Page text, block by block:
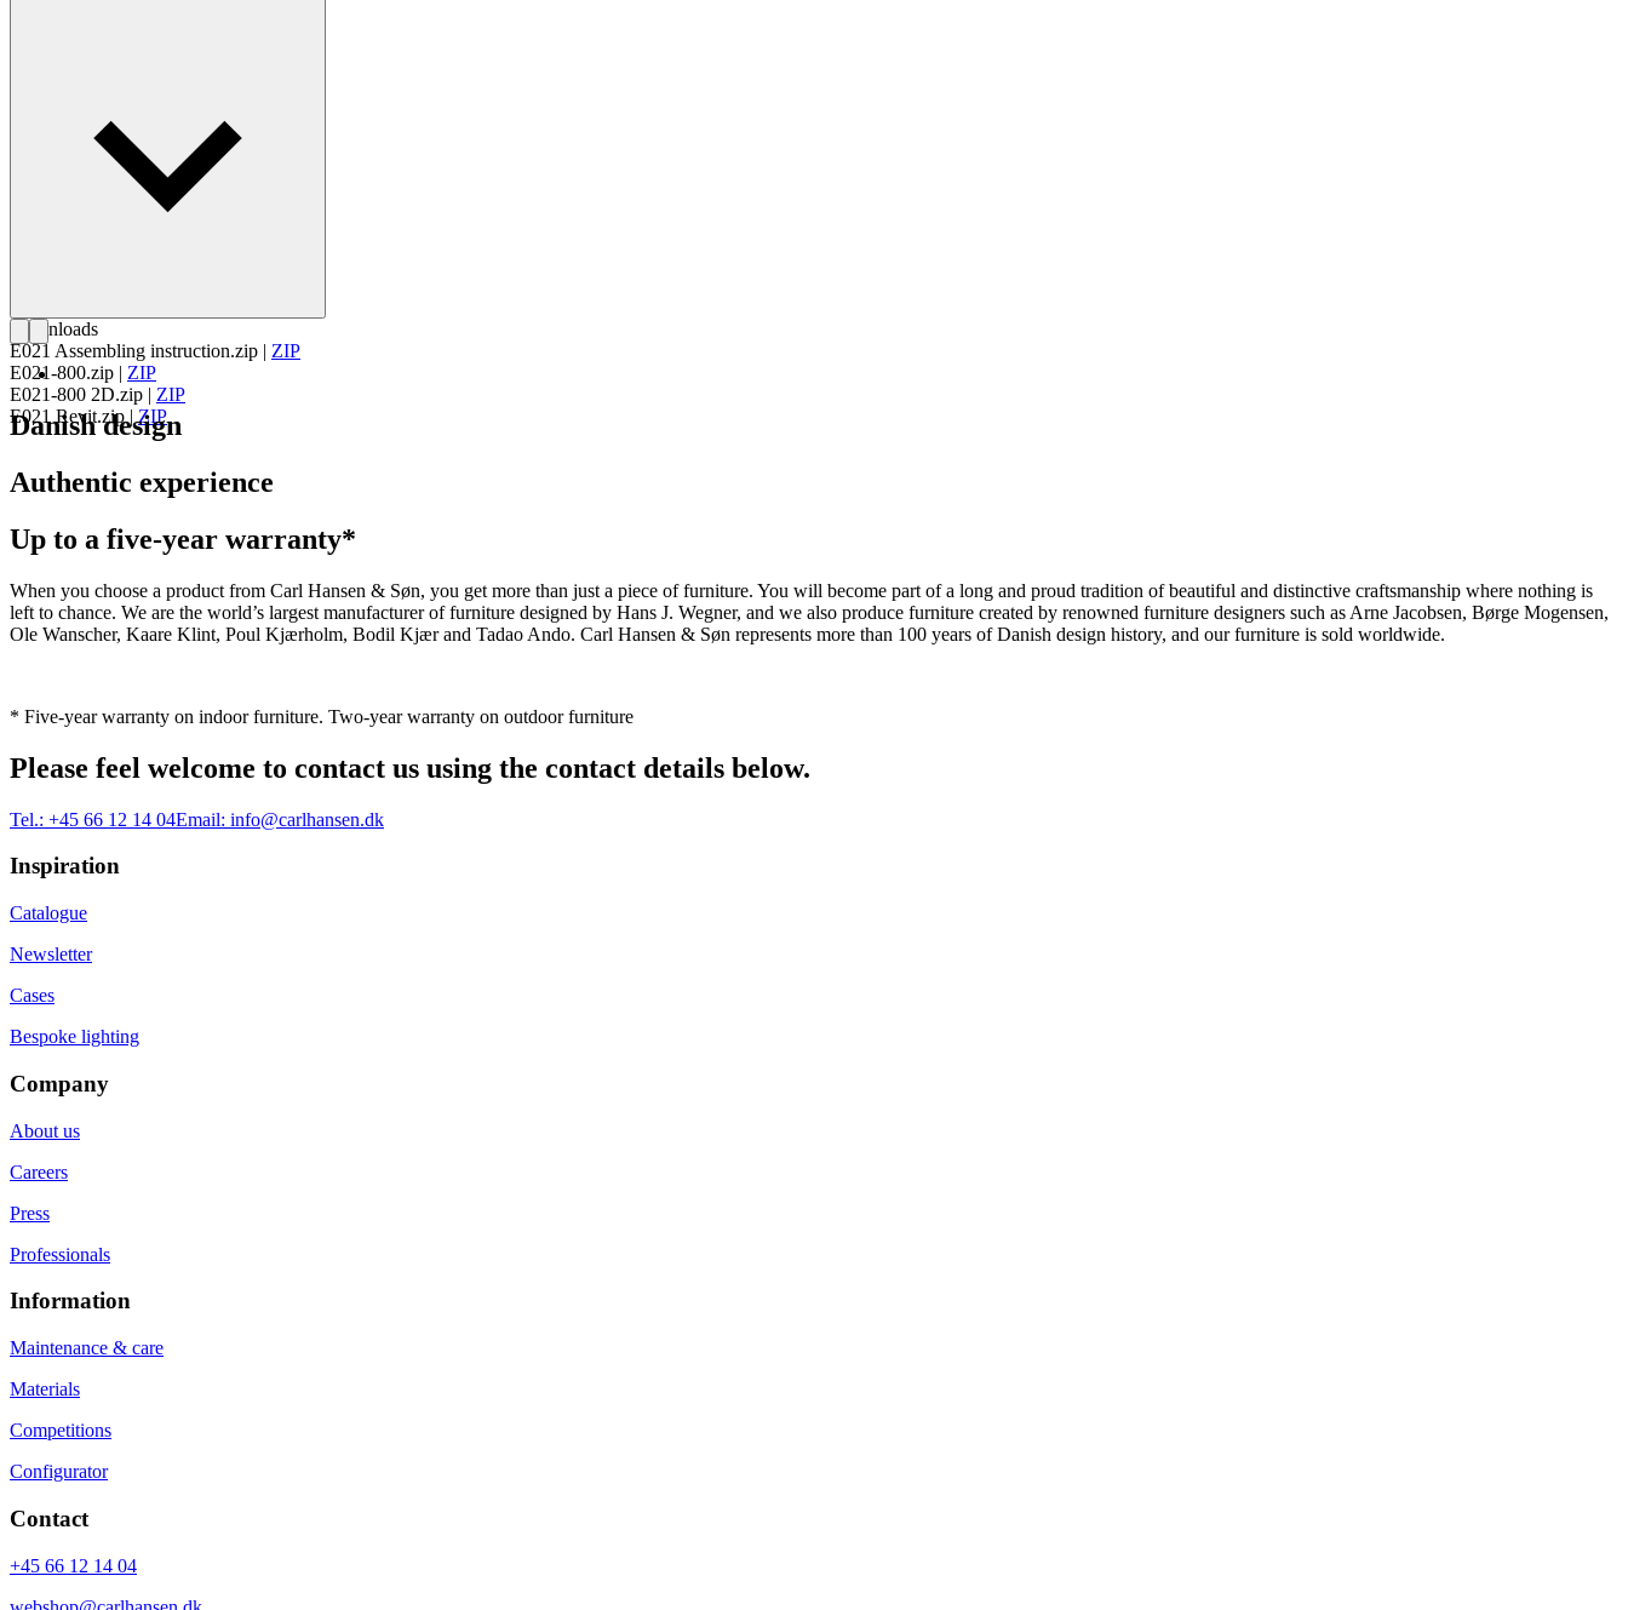
Downloads
E021 Assembling instruction.zip | ZIP
E021-800.zip | ZIP
E021-800 2D.zip | ZIP
E021 Revit.zip | ZIP
Danish design
Authentic experience
Up to a five-year warranty*
When you choose a product from Carl Hansen & Søn, you get more than just a piece of furniture. You will become part of a long and proud tradition of beautiful and distinctive craftsmanship where nothing is
left to chance. We are the world’s largest manufacturer of furniture designed by Hans J. Wegner, and we also produce furniture created by renowned furniture designers such as Arne Jacobsen, Børge Mogensen,
Ole Wanscher, Kaare Klint, Poul Kjærholm, Bodil Kjær and Tadao Ando. Carl Hansen & Søn represents more than 100 years of Danish design history, and our furniture is sold worldwide.
* Five-year warranty on indoor furniture. Two-year warranty on outdoor furniture
Please feel welcome to contact us using the contact details below.
Tel.: +45 66 12 14 04Email: info@carlhansen.dk
Inspiration
Catalogue
Newsletter
Cases
Bespoke lighting
Company
About us
Careers
Press
Professionals
Information
Maintenance & care
Materials
Competitions
Configurator
Contact
+45 66 12 14 04